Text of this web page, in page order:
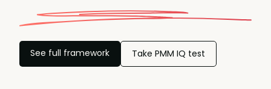
See full framework Take PMM IQ test